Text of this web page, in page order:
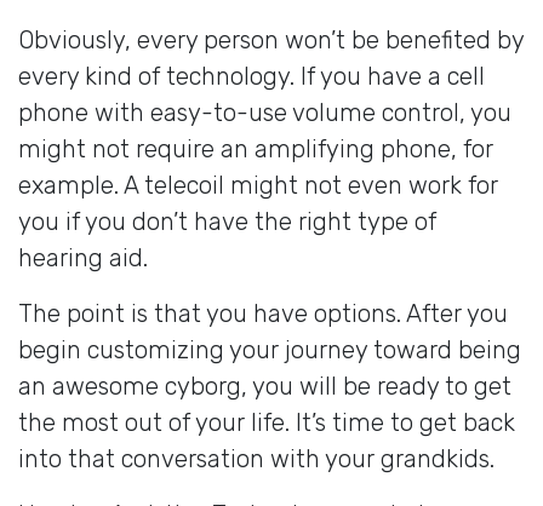
Obviously, every person won’t be benefited by
every kind of technology. If you have a cell
phone with easy-to-use volume control, you
might not require an amplifying phone, for
example. A telecoil might not even work for
you if you don’t have the right type of
hearing aid.
The point is that you have options. After you
begin customizing your journey toward being
an awesome cyborg, you will be ready to get
the most out of your life. It’s time to get back
into that conversation with your grandkids.